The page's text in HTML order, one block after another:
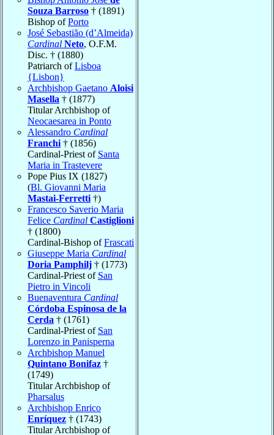
Souza Barroso † (1891)
Bishop ofPorto
José Sebastião (d’Almeida)
Cardinal Neto, O.F.M.
Disc. † (1880)
Patriarch ofLisboa
{Lisbon}
Archbishop Gaetano Aloisi
Masella † (1877)
Titular Archbishop of
Neocaesarea in Ponto
Alessandro Cardinal
Franchi † (1856)
Cardinal-Priest of Santa
Maria in Trastevere
Pope Pius IX (1827)
(Bl. Giovanni Maria
Mastai-Ferretti †)
Francesco Saverio Maria
Felice Cardinal Castiglioni
† (1800)
Cardinal-Bishop ofFrascati
Giuseppe Maria Cardinal
Doria Pamphilj † (1773)
Cardinal-Priest of San
Pietro in Vincoli
Buenaventura Cardinal
Córdoba Espinosa de la
Cerda † (1761)
Cardinal-Priest of San
Lorenzo in Panisperna
Archbishop Manuel
Quintano Bonifaz †
(1749)
Titular Archbishop of
Pharsalus
Archbishop Enrico
Enríquez † (1743)
Titular Archbishop of